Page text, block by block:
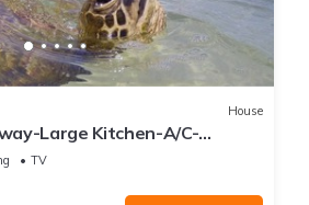
House
Large Kitchen-A/C-
Fenced Yard
TV